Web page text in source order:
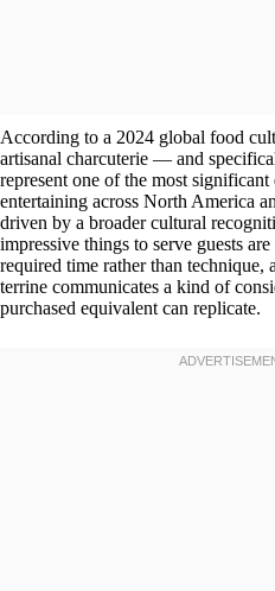
According to a 2024 global food
artisanal charcuterie — and
represent one of the most
entertaining across North America
driven by a broader cultural
impressive things to serve guests
required time rather than technique,
terrine communicates a kind of
purchased equivalent can replicate.